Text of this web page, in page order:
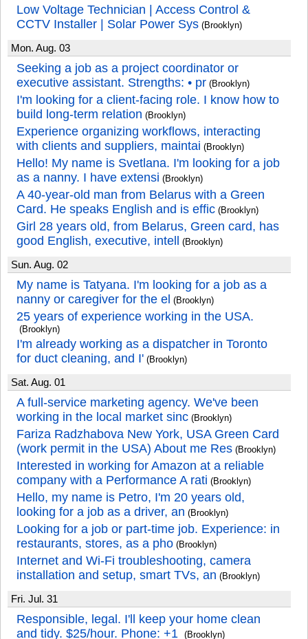
Low Voltage Technician | Access Control &
CCTV Installer | Solar Power Sys (Brooklyn)
Mon. Aug. 03
Seeking a job as a project coordinator or
executive assistant. Strengths: • pr (Brooklyn)
I'm looking for a client-facing role. I know how to
build long-term relation (Brooklyn)
Experience organizing workflows, interacting
with clients and suppliers, maintai (Brooklyn)
Hello! My name is Svetlana. I'm looking for a job
as a nanny. I have extensi (Brooklyn)
A 40-year-old man from Belarus with a Green
Card. He speaks English and is effic (Brooklyn)
Girl 28 years old, from Belarus, Green card, has
good English, executive, intell
(Brooklyn)
Sun. Aug. 02
My name is Tatyana. I'm looking for a job as a
nanny or caregiver for the el (Brooklyn)
25 years of experience working in the USA.
(Brooklyn)
I'm already working as a dispatcher in Toronto
for duct cleaning, and I' (Brooklyn)
Sat. Aug. 01
A full-service marketing agency. We've been
working in the local market sinc (Brooklyn)
Fariza Radzhabova New York, USA Green Card
(work permit in the USA) About me Res (Brooklyn)
Interested in working for Amazon at a reliable
company with a Performance A rati (Brooklyn)
Hello, my name is Petro, I'm 20 years old,
looking for a job as a driver, an (Brooklyn)
Looking for a job or part-time job. Experience: in
restaurants, stores, as a pho (Brooklyn)
Internet and Wi-Fi troubleshooting, camera
installation and setup, smart TVs, an (Brooklyn)
Fri. Jul. 31
Responsible, legal. I'll keep your home clean
and tidy. $25/hour. Phone: +1 (Brooklyn)